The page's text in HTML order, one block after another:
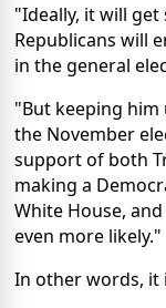
"Ideally, it will
Republicans will
in the general
"But keeping
the November
support of both
making a
White House,
even more likely."
In other words, it